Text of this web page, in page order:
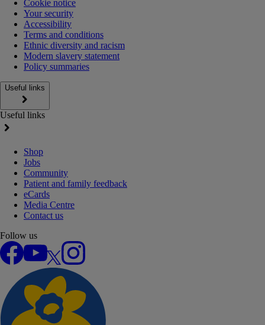
Cookie notice
Your security
Accessibility
Terms and conditions
Ethnic diversity and racism
Modern slavery statement
Policy summaries
Useful links
Useful links
Shop
Jobs
Community
Patient and family feedback
eCards
Media Centre
Contact us
Follow us
Facebook
YouTube
Instagram